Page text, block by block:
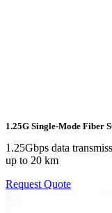
1.25G Single-Mode Fiber
1.25Gbps data
up to 20 km
Request Quote